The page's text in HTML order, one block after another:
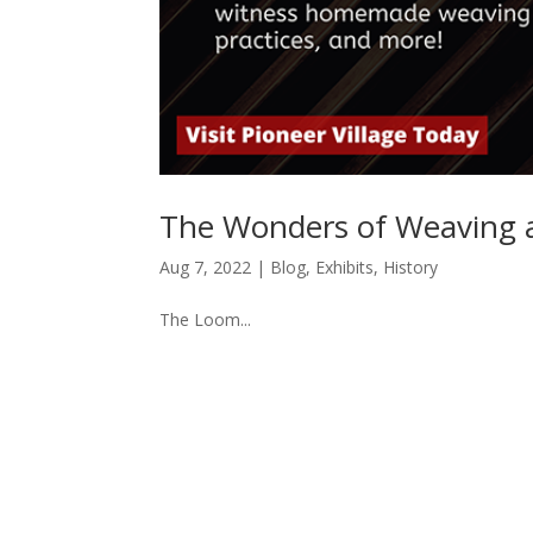
The Wonders of Weaving
Aug 7, 2022 | Blog, Exhibits, History
The Loom...